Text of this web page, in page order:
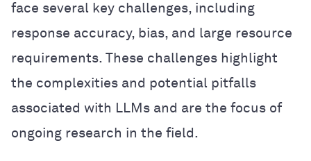
face several key challenges, including
response accuracy, bias, and large resource
requirements. These challenges highlight
the complexities and potential pitfalls
associated with LLMs and are the focus of
ongoing research in the field.